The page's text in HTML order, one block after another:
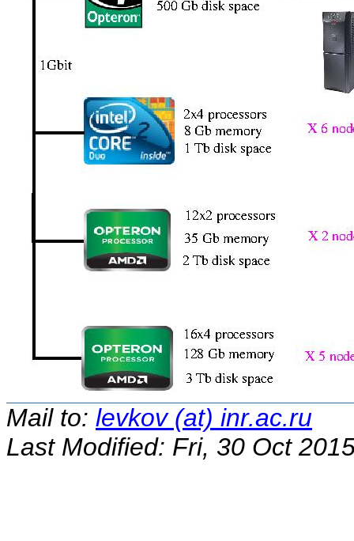
Mail to: levkov (at) inr.ac.ru
Last Modified: Fri, 30 Oct